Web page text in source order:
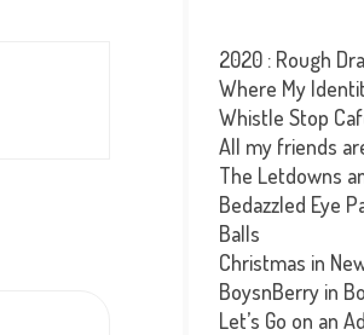
2020 : Rough
Where My
Whistle Stop
All my friends
The Letdowns
Bedazzled Eye
Balls
Christmas in
BoysnBerry in
Let’s Go on an